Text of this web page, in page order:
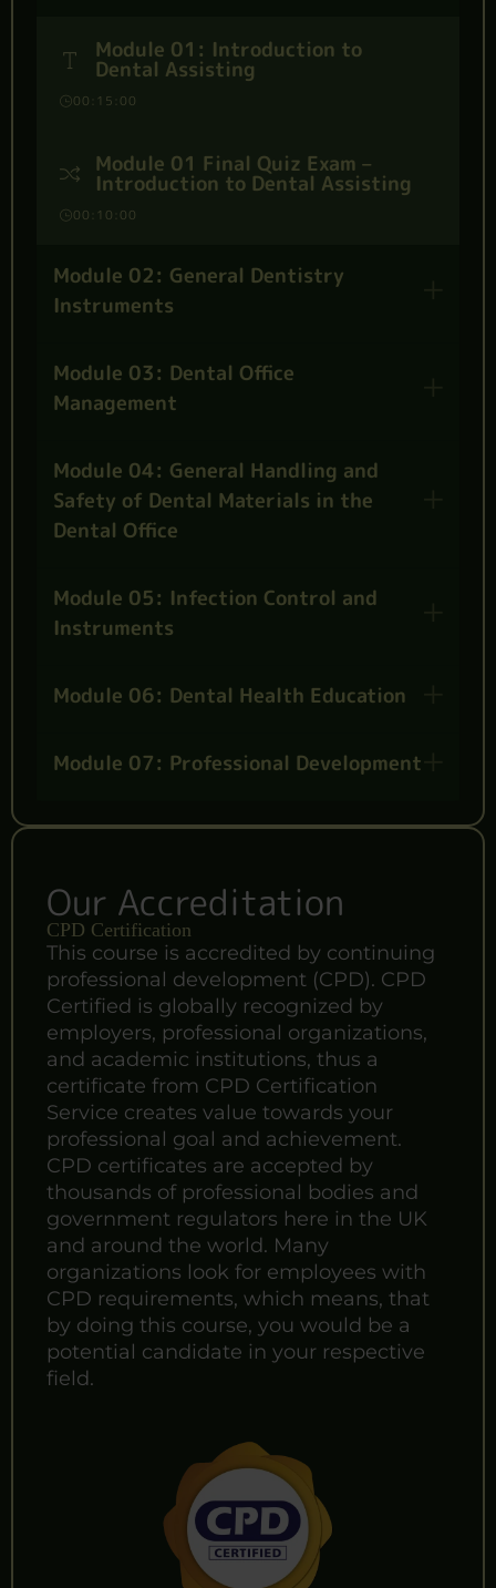
Module 01: Introduction to
Dental Assisting
00:15:00
Module 01 Final Quiz Exam –
Introduction to Dental Assisting
00:10:00
Module 02: General Dentistry
Instruments
Module 03: Dental Office
Management
Module 04: General Handling and
Safety of Dental Materials in the
Dental Office
Module 05: Infection Control and
Instruments
Module 06: Dental Health Education
Module 07: Professional Development
Our Accreditation
CPD Certification
This course is accredited by continuing
professional development (CPD). CPD
Certified is globally recognized by
employers, professional organizations,
and academic institutions, thus a
certificate from CPD Certification
Service creates value towards your
professional goal and achievement.
CPD certificates are accepted by
thousands of professional bodies and
government regulators here in the UK
and around the world. Many
organizations look for employees with
CPD requirements, which means, that
by doing this course, you would be a
potential candidate in your respective
field.